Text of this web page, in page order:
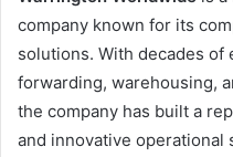
company known for its
solutions. With decades
forwarding, warehousing,
the company has built a
and innovative operational